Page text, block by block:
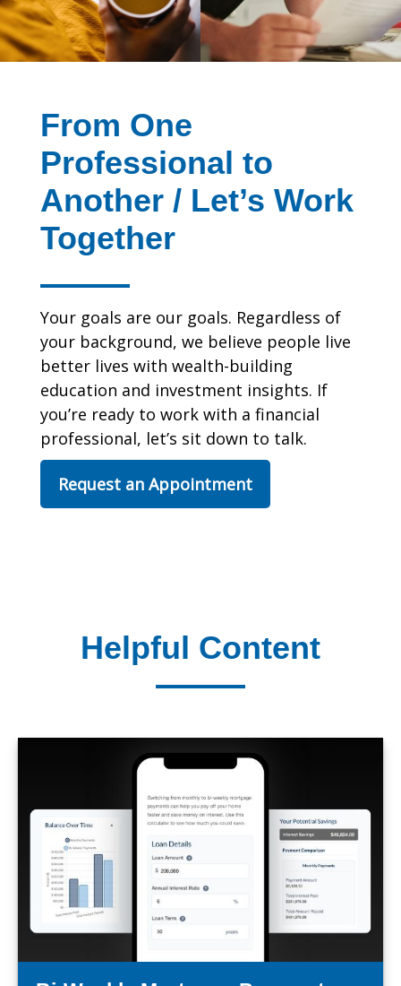
From One
Professional to
Another / Let’s Work
Together
Your goals are our goals. Regardless of
your background, we believe people live
better lives with wealth-building
education and investment insights. If
you’re ready to work with a financial
professional, let’s sit down to talk.
Request an Appointment
Helpful Content